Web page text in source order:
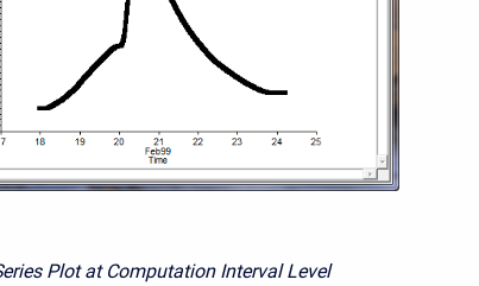
Plot at Computation Interval Level